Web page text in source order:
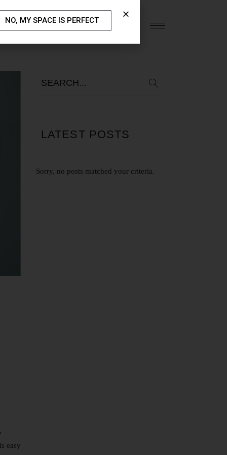
OUR BLOG CONTACT US
easy
LATEST POSTS
Sorry, no posts matched your criteria.
NO, MY SPACE IS PERFECT